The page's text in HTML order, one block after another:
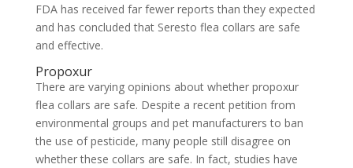
FDA has received far fewer reports than they expected
and has concluded that Seresto flea collars are safe
and effective.
Propoxur
There are varying opinions about whether propoxur
flea collars are safe. Despite a recent petition from
environmental groups and pet manufacturers to ban
the use of pesticide, many people still disagree on
whether these collars are safe. In fact, studies have